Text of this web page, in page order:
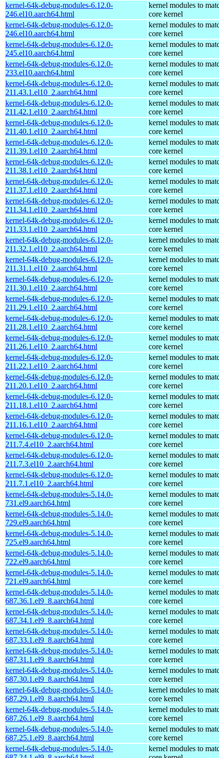
kernel-64k-debug-modules-6.12.0-
246.el10.aarch64.html
kernel modules to
core kernel
kernel-64k-debug-modules-6.12.0-
246.el10.aarch64.html
kernel modules to
core kernel
kernel-64k-debug-modules-6.12.0-
245.el10.aarch64.html
kernel modules to
core kernel
kernel-64k-debug-modules-6.12.0-
233.el10.aarch64.html
kernel modules to
core kernel
kernel-64k-debug-modules-6.12.0-
211.43.1.el10_2.aarch64.html
kernel modules to
core kernel
kernel-64k-debug-modules-6.12.0-
211.42.1.el10_2.aarch64.html
kernel modules to
core kernel
kernel-64k-debug-modules-6.12.0-
211.40.1.el10_2.aarch64.html
kernel modules to
core kernel
kernel-64k-debug-modules-6.12.0-
211.39.1.el10_2.aarch64.html
kernel modules to
core kernel
kernel-64k-debug-modules-6.12.0-
211.38.1.el10_2.aarch64.html
kernel modules to
core kernel
kernel-64k-debug-modules-6.12.0-
211.37.1.el10_2.aarch64.html
kernel modules to
core kernel
kernel-64k-debug-modules-6.12.0-
211.34.1.el10_2.aarch64.html
kernel modules to
core kernel
kernel-64k-debug-modules-6.12.0-
211.33.1.el10_2.aarch64.html
kernel modules to
core kernel
kernel-64k-debug-modules-6.12.0-
211.32.1.el10_2.aarch64.html
kernel modules to
core kernel
kernel-64k-debug-modules-6.12.0-
211.31.1.el10_2.aarch64.html
kernel modules to
core kernel
kernel-64k-debug-modules-6.12.0-
211.30.1.el10_2.aarch64.html
kernel modules to
core kernel
kernel-64k-debug-modules-6.12.0-
211.29.1.el10_2.aarch64.html
kernel modules to
core kernel
kernel-64k-debug-modules-6.12.0-
211.28.1.el10_2.aarch64.html
kernel modules to
core kernel
kernel-64k-debug-modules-6.12.0-
211.26.1.el10_2.aarch64.html
kernel modules to
core kernel
kernel-64k-debug-modules-6.12.0-
211.22.1.el10_2.aarch64.html
kernel modules to
core kernel
kernel-64k-debug-modules-6.12.0-
211.20.1.el10_2.aarch64.html
kernel modules to
core kernel
kernel-64k-debug-modules-6.12.0-
211.18.1.el10_2.aarch64.html
kernel modules to
core kernel
kernel-64k-debug-modules-6.12.0-
211.16.1.el10_2.aarch64.html
kernel modules to
core kernel
kernel-64k-debug-modules-6.12.0-
211.7.4.el10_2.aarch64.html
kernel modules to
core kernel
kernel-64k-debug-modules-6.12.0-
211.7.3.el10_2.aarch64.html
kernel modules to
core kernel
kernel-64k-debug-modules-6.12.0-
211.7.1.el10_2.aarch64.html
kernel modules to
core kernel
kernel-64k-debug-modules-5.14.0-
731.el9.aarch64.html
kernel modules to
core kernel
kernel-64k-debug-modules-5.14.0-
729.el9.aarch64.html
kernel modules to
core kernel
kernel-64k-debug-modules-5.14.0-
725.el9.aarch64.html
kernel modules to
core kernel
kernel-64k-debug-modules-5.14.0-
722.el9.aarch64.html
kernel modules to
core kernel
kernel-64k-debug-modules-5.14.0-
721.el9.aarch64.html
kernel modules to
core kernel
kernel-64k-debug-modules-5.14.0-
687.36.1.el9_8.aarch64.html
kernel modules to
core kernel
kernel-64k-debug-modules-5.14.0-
687.34.1.el9_8.aarch64.html
kernel modules to
core kernel
kernel-64k-debug-modules-5.14.0-
687.33.1.el9_8.aarch64.html
kernel modules to
core kernel
kernel-64k-debug-modules-5.14.0-
687.31.1.el9_8.aarch64.html
kernel modules to
core kernel
kernel-64k-debug-modules-5.14.0-
687.30.1.el9_8.aarch64.html
kernel modules to
core kernel
kernel-64k-debug-modules-5.14.0-
687.29.1.el9_8.aarch64.html
kernel modules to
core kernel
kernel-64k-debug-modules-5.14.0-
687.26.1.el9_8.aarch64.html
kernel modules to
core kernel
kernel-64k-debug-modules-5.14.0-
687.25.1.el9_8.aarch64.html
kernel modules to
core kernel
kernel-64k-debug-modules-5.14.0-
kernel modules to